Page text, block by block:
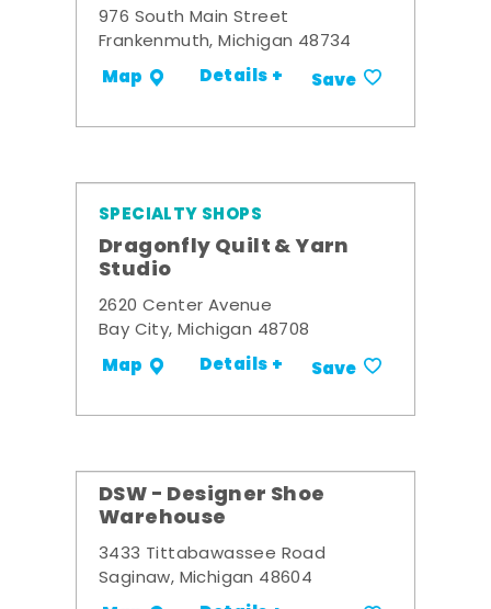
976 South Main Street
Frankenmuth, Michigan 48734
Map Details + Save
SPECIALTY SHOPS
Dragonfly Quilt & Yarn
Studio
2620 Center Avenue
Bay City, Michigan 48708
Map Details + Save
DSW - Designer Shoe
Warehouse
3433 Tittabawassee Road
Saginaw, Michigan 48604